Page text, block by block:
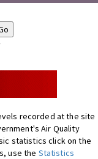
recorded at the site
Air Quality
statistics click on the
use the Statistics